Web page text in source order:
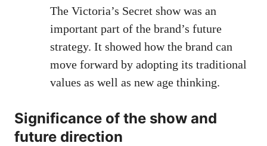
The Victoria’s Secret show was an
important part of the brand’s future
strategy. It showed how the brand can
move forward by adopting its traditional
values ​​as well as new age thinking.
Significance of the show and
future direction